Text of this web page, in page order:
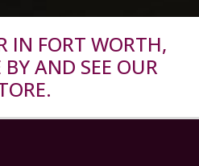
IN FORT WORTH,
AND SEE OUR